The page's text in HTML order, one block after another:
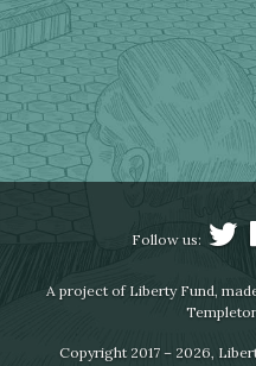
Follow us:
A project of Liberty Fund,
Copyright 2017 – 2026,